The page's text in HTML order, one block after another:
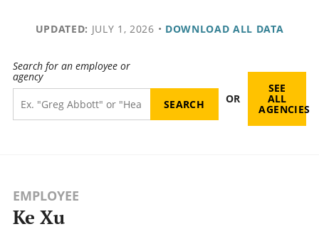
UPDATED: JULY 1, 2026 • DOWNLOAD ALL DATA
Search for an employee or
agency
OR
SEE
ALL
AGENCIES
EMPLOYEE
Ke Xu